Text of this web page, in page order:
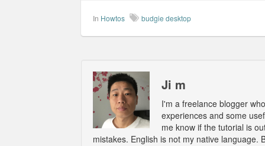
In Howtos budgie desktop
Ji m
I'm a freelance blogger
experiences and some
me know if the tutorial is
mistakes. English is not my native language.